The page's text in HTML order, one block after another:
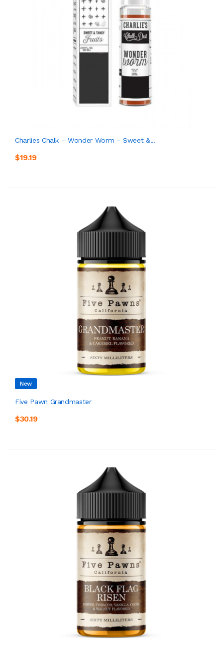
Charlies Chalk – Wonder Worm – Sweet &...
$19.19
New
Five Pawn Grandmaster
$30.19